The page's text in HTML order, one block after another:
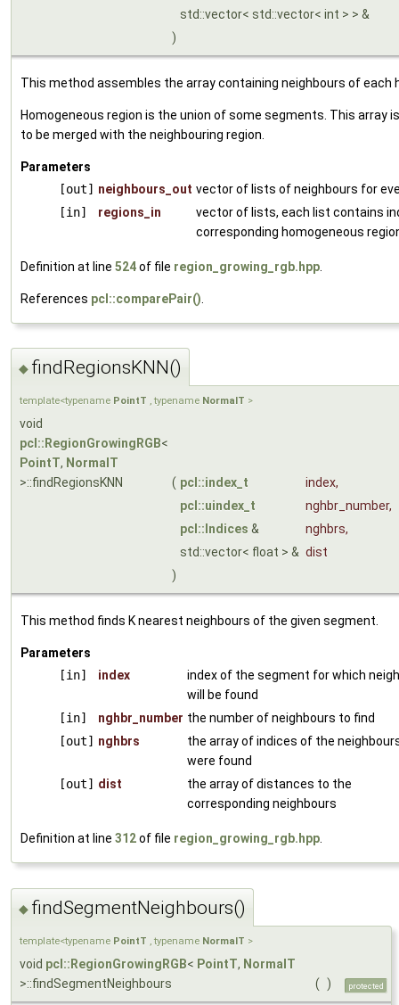
std::vector< std::vector< int > > &
)
This method assembles the array containing neighbours of each
Homogeneous region is the union of some segments. This array
to be merged with the neighbouring region.
Parameters
[out] neighbours_out vector of lists of neighbours for
[in]
regions_in
vector of lists, each list contains
corresponding homogeneous
Definition at line 524of file region_growing_rgb.hpp
References pcl::comparePair()
◆ findRegionsKNN()
template<typename PointT , typename NormalT >
void
pcl::RegionGrowingRGB<
PointT, NormalT
>::findRegionsKNN
( pcl::index_t index,
pcl::uindex_t
nghbr_number,
pcl::Indices & nghbrs,
std::vector< float > & dist
)
This method finds K nearest neighbours of the given segment.
Parameters
[in]
index
index of the segment for which
will be found
[in]
nghbr_number the number of neighbours to find
[out] nghbrs
the array of indices of the
were found
[out] dist
the array of distances to the
corresponding neighbours
Definition at line 312of file region_growing_rgb.hpp.
◆ findSegmentNeighbours()
template<typename PointT , typename NormalT >
void pcl::RegionGrowingRGB< PointT, NormalT
>::findSegmentNeighbours
( ) protected